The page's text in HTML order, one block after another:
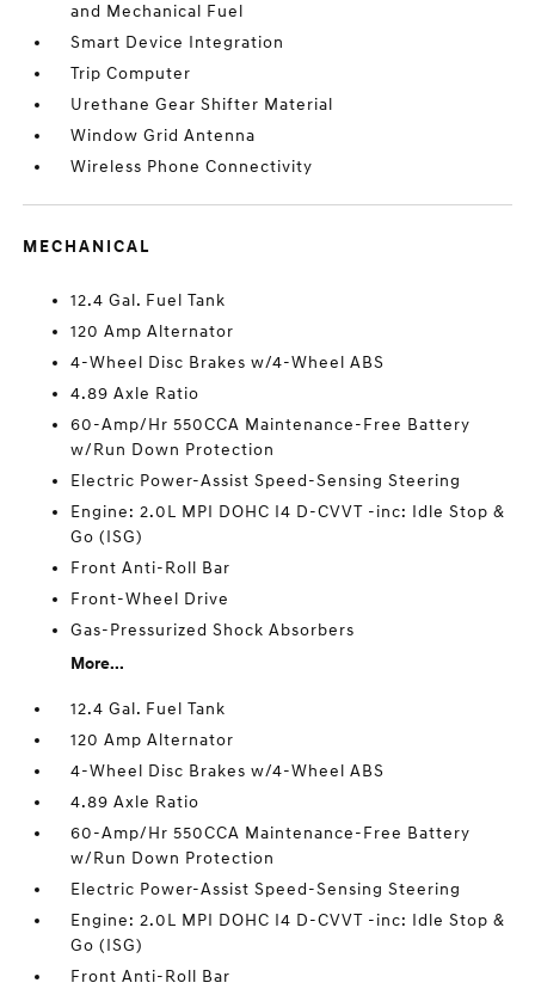
and Mechanical Fuel
Smart Device Integration
Trip Computer
Urethane Gear Shifter Material
Window Grid Antenna
Wireless Phone Connectivity
MECHANICAL
12.4 Gal. Fuel Tank
120 Amp Alternator
4-Wheel Disc Brakes w/4-Wheel ABS
4.89 Axle Ratio
60-Amp/Hr 550CCA Maintenance-Free Battery
w/Run Down Protection
Electric Power-Assist Speed-Sensing Steering
Engine: 2.0L MPI DOHC I4 D-CVVT -inc: Idle Stop &
Go (ISG)
Front Anti-Roll Bar
Front-Wheel Drive
Gas-Pressurized Shock Absorbers
More...
12.4 Gal. Fuel Tank
120 Amp Alternator
4-Wheel Disc Brakes w/4-Wheel ABS
4.89 Axle Ratio
60-Amp/Hr 550CCA Maintenance-Free Battery
w/Run Down Protection
Electric Power-Assist Speed-Sensing Steering
Engine: 2.0L MPI DOHC I4 D-CVVT -inc: Idle Stop &
Go (ISG)
Front Anti-Roll Bar